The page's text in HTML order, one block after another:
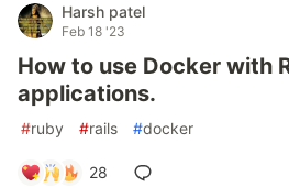
Harsh patel
Feb 18 '23
How to use Docker with
applications.
#ruby #rails #docker
28